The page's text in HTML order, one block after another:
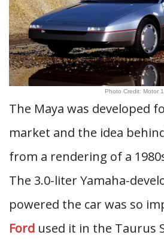
Photo Credit: Motor 1
The Maya was developed
market and the idea
from a rendering of a
The 3.0-liter Yamaha-
powered the car was so
Ford used it in the Taurus